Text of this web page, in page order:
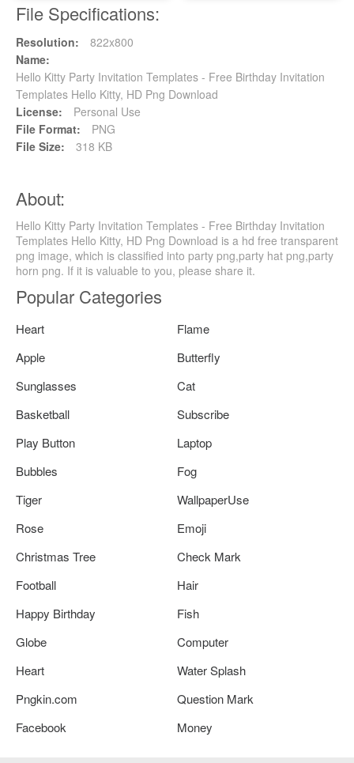
File Specifications:
Resolution:
822x800
Name:
Hello Kitty Party Invitation Templates - Free Birthday Invitation
Templates Hello Kitty, HD Png Download
License:
Personal Use
File Format:
PNG
File Size:
318 KB
About:
Hello Kitty Party Invitation Templates - Free Birthday Invitation
Templates Hello Kitty, HD Png Download is a hd free transparent
png image, which is classified into party png,party hat png,party
horn png. If it is valuable to you, please share it.
Popular Categories
Heart
Flame
Apple
Butterfly
Sunglasses
Cat
Basketball
Subscribe
Play Button
Laptop
Bubbles
Fog
Tiger
WallpaperUse
Rose
Emoji
Christmas Tree
Check Mark
Football
Hair
Happy Birthday
Fish
Globe
Computer
Heart
Water Splash
Pngkin.com
Question Mark
Facebook
Money